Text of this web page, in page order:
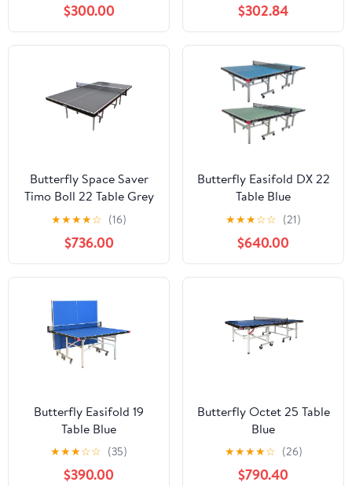
$300.00 $302.84
Butterfly Space Saver
Timo Boll 22 Table Grey
★★★★☆ (16)
$736.00
Butterfly Easifold DX 22
Table Blue
★★★☆☆ (21)
$640.00
Butterfly Easifold 19
Table Blue
★★★☆☆ (35)
$390.00
Butterfly Octet 25 Table
Blue
★★★★☆ (26)
$790.40